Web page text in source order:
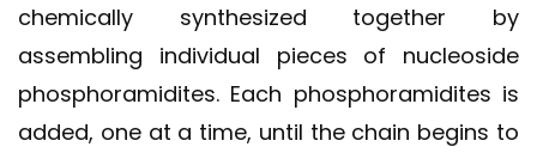
chemically synthesized together by
assembling individual pieces of nucleoside
phosphoramidites. Each phosphoramidites is
added, one at a time, until the chain begins to